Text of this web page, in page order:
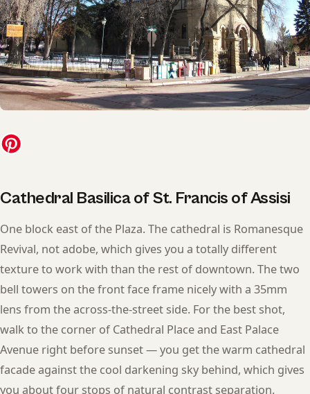
Cathedral Basilica of St. Francis of Assisi
One block east of the Plaza. The cathedral is Romanesque
Revival, not adobe, which gives you a totally different
texture to work with than the rest of downtown. The two
bell towers on the front face frame nicely with a 35mm
lens from the across-the-street side. For the best shot,
walk to the corner of Cathedral Place and East Palace
Avenue right before sunset — you get the warm cathedral
facade against the cool darkening sky behind, which gives
you about four stops of natural contrast separation.